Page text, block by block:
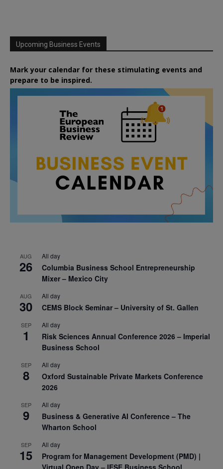
Upcoming Business Events
Mark your calendar for these stimulating events and
prepare to be inspired.
AUG
26
All day
Columbia Business School Entrepreneurship
Mixer – Mexico City
AUG
30
All day
CEMS Block Seminar – University of St. Gallen
SEP
1
All day
Risk Sciences Annual Conference 2026 – Imperial
Business School
SEP
8
All day
Oxford Sustainable Private Markets Conference
2026
SEP
9
All day
Business & Generative AI Conference – The
Wharton School
SEP
15
All day
Program for Management Development (PMD) |
Virtual Open Day – IESE Business School